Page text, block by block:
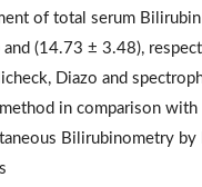
of total serum
(14.73 ± 3.48),
Diazo and
in comparison
Bilirubinometry